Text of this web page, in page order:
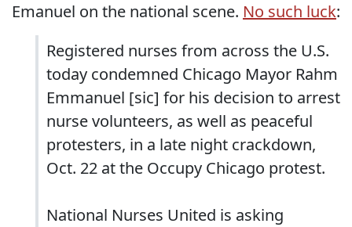
Emanuel on the national scene. No such luck:
Registered nurses from across the U.S.
today condemned Chicago Mayor Rahm
Emmanuel [sic] for his decision to arrest
nurse volunteers, as well as peaceful
protesters, in a late night crackdown,
Oct. 22 at the Occupy Chicago protest.
National Nurses United is asking